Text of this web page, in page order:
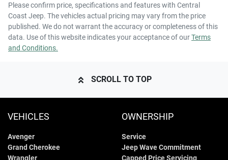
Please confirm price, specifications and features with Central
Coast Jeep. The vehicles actual pricing may vary from the price
published. We do not warrant the accuracy or completeness of this
data. Use of this website indicates your acceptance of ourTerms
and Conditions.
SCROLL TO TOP
VEHICLES
Avenger
Grand Cherokee
Wrangler
OWNERSHIP
Service
Jeep Wave Commitment
Capped Price Servicing